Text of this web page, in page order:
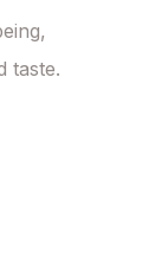
taste.